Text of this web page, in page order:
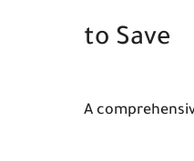
to Save
A